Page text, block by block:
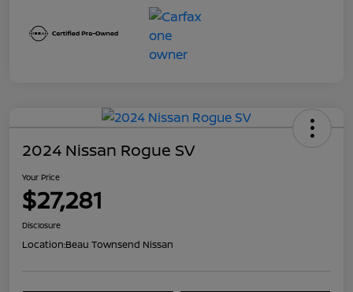
2024 Nissan Rogue SV
Your Price
$27,281
Disclosure
Location:Beau Townsend Nissan